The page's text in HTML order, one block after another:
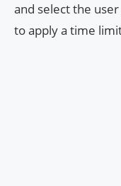
and select the
to apply a time